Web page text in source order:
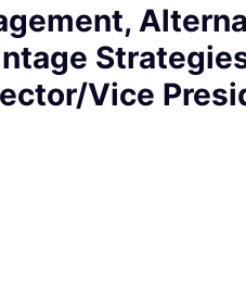
Vice